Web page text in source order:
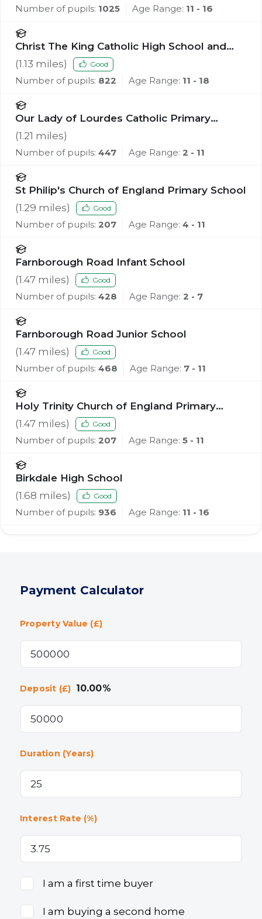
Number of pupils: 1025 Age Range: 11 - 16
Christ The King Catholic High School and
Sixth Form Centre
(1.13 miles) Good
Number of pupils: 822 Age Range: 11 - 18
Our Lady of Lourdes Catholic Primary
School
(1.21 miles)
Number of pupils: 447 Age Range: 2 - 11
St Philip's Church of England Primary School
(1.29 miles) Good
Number of pupils: 207 Age Range: 4 - 11
Farnborough Road Infant School
(1.47 miles) Good
Number of pupils: 428 Age Range: 2 - 7
Farnborough Road Junior School
(1.47 miles) Good
Number of pupils: 468 Age Range: 7 - 11
Holy Trinity Church of England Primary
School, Southport
(1.47 miles) Good
Number of pupils: 207 Age Range: 5 - 11
Birkdale High School
(1.68 miles) Good
Number of pupils: 936 Age Range: 11 - 16
Payment Calculator
Property Value (£)
Deposit (£) 10.00%
Duration (Years)
Interest Rate (%)
I am a first time buyer
I am buying a second home